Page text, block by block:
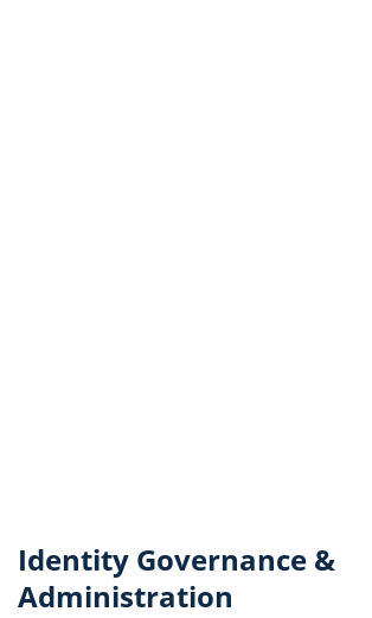
Identity Governance &
Administration